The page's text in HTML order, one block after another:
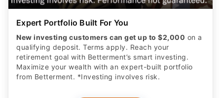
Expert Portfolio Built For You
New investing customers can get up to $2,000 on a
qualifying deposit. Terms apply. Reach your
retirement goal with Betterment’s smart investing.
Maximize your wealth with an expert-built portfolio
from Betterment. *Investing involves risk.​